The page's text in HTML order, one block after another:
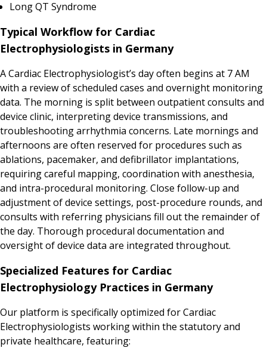
Long QT Syndrome
Typical Workflow for Cardiac
Electrophysiologists in Germany
A Cardiac Electrophysiologist’s day often begins at 7 AM
with a review of scheduled cases and overnight monitoring
data. The morning is split between outpatient consults and
device clinic, interpreting device transmissions, and
troubleshooting arrhythmia concerns. Late mornings and
afternoons are often reserved for procedures such as
ablations, pacemaker, and defibrillator implantations,
requiring careful mapping, coordination with anesthesia,
and intra-procedural monitoring. Close follow-up and
adjustment of device settings, post-procedure rounds, and
consults with referring physicians fill out the remainder of
the day. Thorough procedural documentation and
oversight of device data are integrated throughout.
Specialized Features for Cardiac
Electrophysiology Practices in Germany
Our platform is specifically optimized for Cardiac
Electrophysiologists working within the statutory and
private healthcare, featuring: